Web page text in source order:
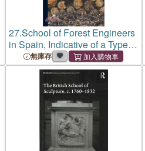
27.School of Forest Engineers
in Spain, Indicative of a Type of
a British National School of
Forestry
無庫存